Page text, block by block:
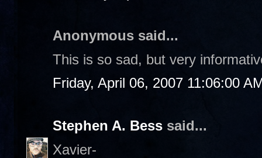
Anonymous said...
This is so sad, but very
Friday, April 06, 2007 11:06:00
Stephen A. Bess said...
Xavier-